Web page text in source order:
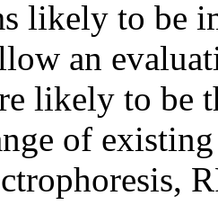
likely to be
an
likely to be
of